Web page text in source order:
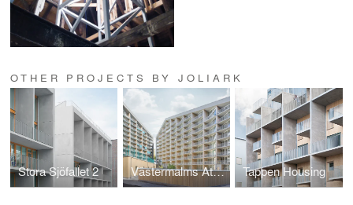
OTHER PROJECTS BY JOLIARK
Stora Sjöfallet 2 Västermalms Atrium Tappen Housing